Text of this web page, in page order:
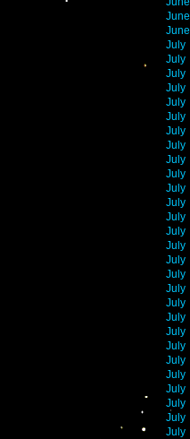
June
June
July
July
July
July
July
July
July
July
July
July
July
July
July
July
July
July
July
July
July
July
July
July
July
July
July
July
July
July